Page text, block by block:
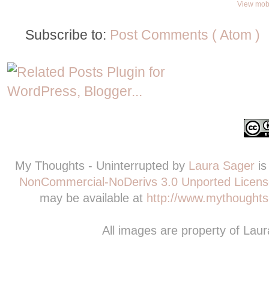
View
Subscribe to: Post Comments ( Atom )
My Thoughts - Uninterrupted by Laura Sager
NonCommercial-NoDerivs 3.0 Unported
may be available at http://
All images are property of